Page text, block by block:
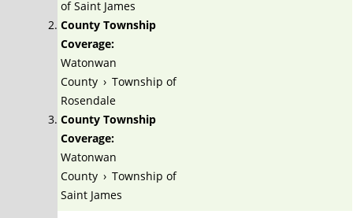
of Saint James
County Township
Coverage:
Watonwan
County › Township of
Rosendale
County Township
Coverage:
Watonwan
County › Township of
Saint James